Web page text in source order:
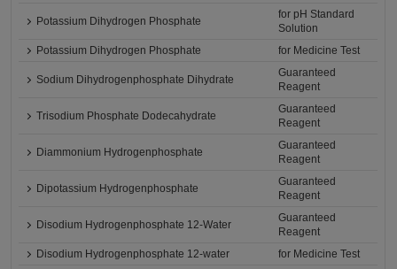
Potassium Dihydrogen Phosphate
for pH Standard
Solution
Potassium Dihydrogen Phosphate
for Medicine Test
Sodium Dihydrogenphosphate Dihydrate
Guaranteed
Reagent
Trisodium Phosphate Dodecahydrate
Guaranteed
Reagent
Diammonium Hydrogenphosphate
Guaranteed
Reagent
Dipotassium Hydrogenphosphate
Guaranteed
Reagent
Disodium Hydrogenphosphate 12-Water
Guaranteed
Reagent
Disodium Hydrogenphosphate 12-water
for Medicine Test